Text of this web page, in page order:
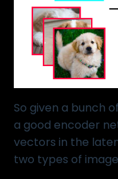
So given a bunch
a good encoder
vectors in the
two types of